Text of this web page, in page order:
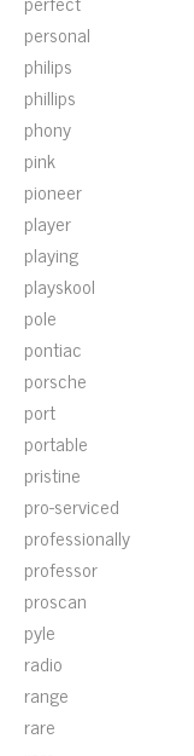
personal
philips
phillips
phony
pink
pioneer
player
playing
playskool
pole
pontiac
porsche
port
portable
pristine
pro-serviced
professionally
professor
proscan
pyle
radio
range
rare